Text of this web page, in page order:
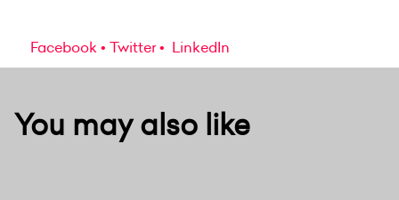
Facebook Twitter LinkedIn
You may also like